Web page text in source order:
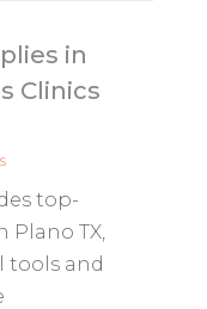
in
Clinics
top-
Plano TX,
tools and